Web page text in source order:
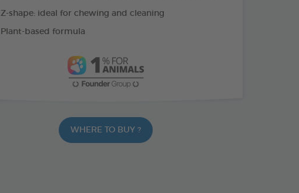
Z-shape: ideal for chewing and cleaning
Plant-based formula
WHERE TO BUY ?